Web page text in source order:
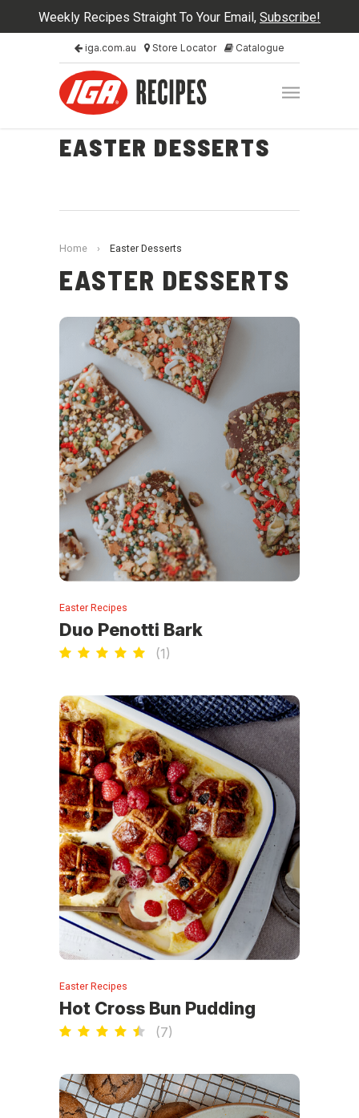
Weekly Recipes Straight To Your Email, Subscribe!
iga.com.au Store Locator Catalogue
EASTER DESSERTS
Home › Easter Desserts
EASTER DESSERTS
Easter Recipes
Duo Penotti Bark
(1)
Easter Recipes
Hot Cross Bun Pudding
(7)